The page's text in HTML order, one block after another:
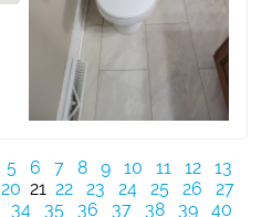
5 6 7 8 9 10 11 12
13
20 21 22 23 24 25 26
27
34 35 36 37 38 39
40